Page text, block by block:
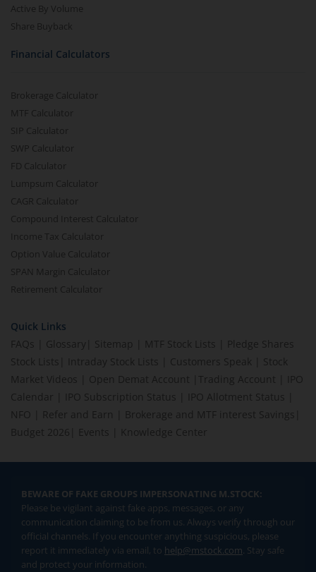
Active By Volume
Share Buyback
Financial Calculators
Brokerage Calculator
MTF Calculator
SIP Calculator
SWP Calculator
FD Calculator
Lumpsum Calculator
CAGR Calculator
Compound Interest Calculator
Income Tax Calculator
Option Value Calculator
SPAN Margin Calculator
Retirement Calculator
Quick Links
FAQs
Glossary Sitemap MTF Stock Lists
Pledge Shares
Stock Lists
Intraday Stock Lists Customers Speak
Stock
Market Videos
Open Demat Account Trading Account
IPO
Calendar
IPO Subscription Status IPO Allotment Status
NFO
Refer and Earn Brokerage and MTF interest Savings
Budget 2026
Events Knowledge Center
BEWARE OF FAKE GROUPS IMPERSONATING M.STOCK:
Please be vigilant against fake apps, messages, or any
communication claiming to be from us. Always verify through our
official channels. If you encounter anything suspicious, please
report it immediately via email, to help@mstock.com. Stay safe
and protect your information.